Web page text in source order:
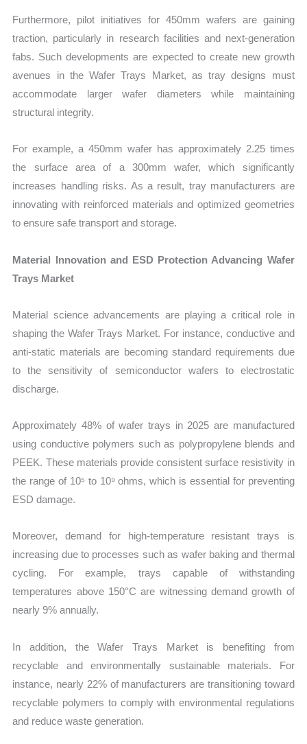
Furthermore, pilot initiatives for 450mm wafers are gaining
traction, particularly in research facilities and next-generation
fabs. Such developments are expected to create new growth
avenues in the Wafer Trays Market, as tray designs must
accommodate larger wafer diameters while maintaining
structural integrity.
For example, a 450mm wafer has approximately 2.25 times
the surface area of a 300mm wafer, which significantly
increases handling risks. As a result, tray manufacturers are
innovating with reinforced materials and optimized geometries
to ensure safe transport and storage.
Material Innovation and ESD Protection Advancing Wafer
Trays Market
Material science advancements are playing a critical role in
shaping the Wafer Trays Market. For instance, conductive and
anti-static materials are becoming standard requirements due
to the sensitivity of semiconductor wafers to electrostatic
discharge.
Approximately 48% of wafer trays in 2025 are manufactured
using conductive polymers such as polypropylene blends and
PEEK. These materials provide consistent surface resistivity in
the range of 10⁵ to 10⁹ ohms, which is essential for preventing
ESD damage.
Moreover, demand for high-temperature resistant trays is
increasing due to processes such as wafer baking and thermal
cycling. For example, trays capable of withstanding
temperatures above 150°C are witnessing demand growth of
nearly 9% annually.
In addition, the Wafer Trays Market is benefiting from
recyclable and environmentally sustainable materials. For
instance, nearly 22% of manufacturers are transitioning toward
recyclable polymers to comply with environmental regulations
and reduce waste generation.